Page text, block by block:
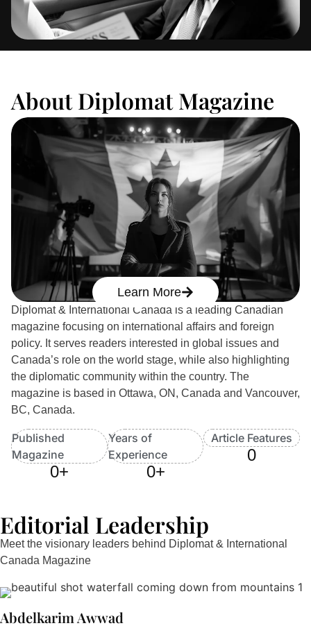
About Diplomat Magazine
Learn More
Diplomat & International Canada is a leading Canadian
magazine focusing on international affairs and foreign
policy. It serves readers interested in global issues and
Canada’s role on the world stage, while also highlighting
the diplomatic community within the country. The
magazine is based in Ottawa, ON, Canada and Vancouver,
BC, Canada.
Published
Magazine
0+
Years of
Experience
0+
Article Features
0
Editorial Leadership
Meet the visionary leaders behind Diplomat & International
Canada Magazine
Abdelkarim Awwad